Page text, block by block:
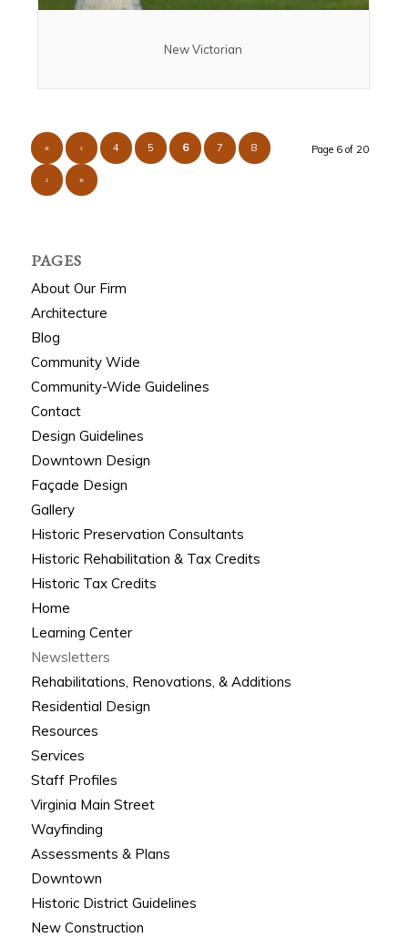
New Victorian
Page 6 of 20
« ‹ 4 5 6 7 8
› »
PAGES
About Our Firm
Architecture
Blog
Community Wide
Community-Wide Guidelines
Contact
Design Guidelines
Downtown Design
Façade Design
Gallery
Historic Preservation Consultants
Historic Rehabilitation & Tax Credits
Historic Tax Credits
Home
Learning Center
Newsletters
Rehabilitations, Renovations, & Additions
Residential Design
Resources
Services
Staff Profiles
Virginia Main Street
Wayfinding
Assessments & Plans
Downtown
Historic District Guidelines
New Construction